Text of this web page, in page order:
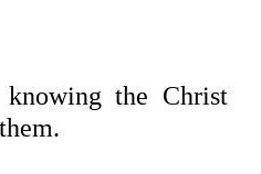
the Christ